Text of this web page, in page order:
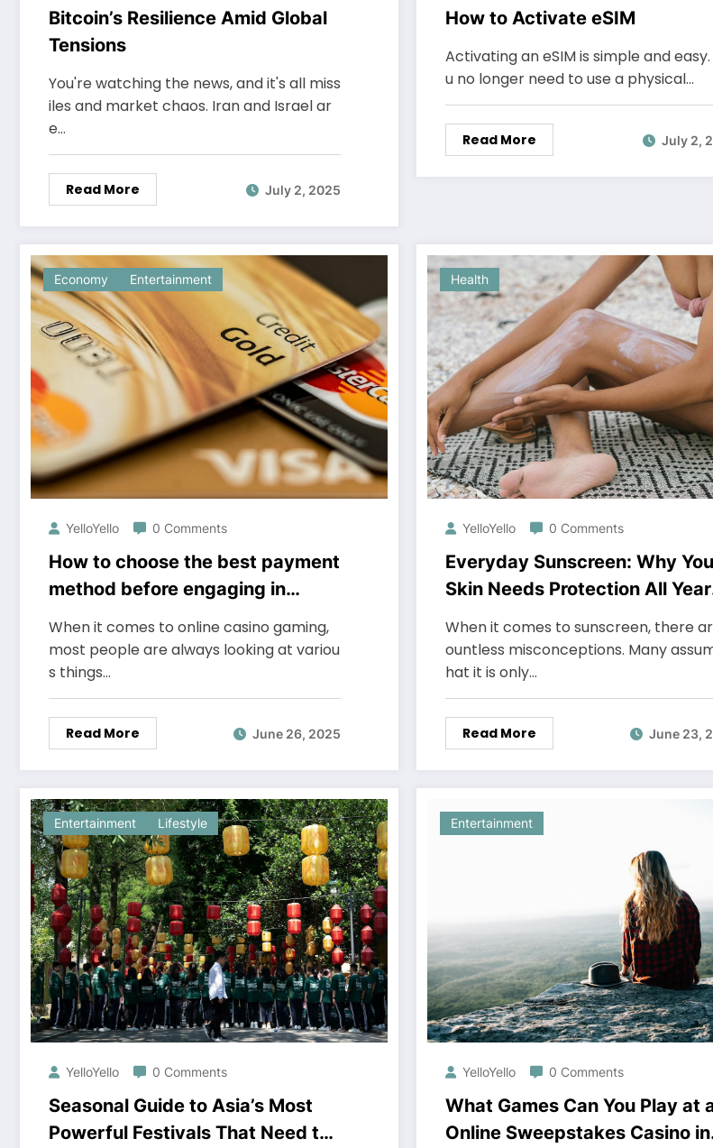
Bitcoin’s Resilience Amid Global
Tensions
You're watching the news, and it's all miss
iles and market chaos. Iran and Israel ar
e…
Read More July 2, 2025
How to Activate eSIM
Activating an eSIM is simple and easy.
u no longer need to use a physical…
Read More July 2,
Economy Entertainment
YelloYello 0 Comments
How to choose the best payment
method before engaging in
online casino gaming
When it comes to online casino gaming,
most people are always looking at variou
s things…
Read More June 26, 2025
Health
YelloYello 0 Comments
Everyday Sunscreen: Why
Skin Needs Protection All Year
Round
When it comes to sunscreen, there
ountless misconceptions. Many
hat it is only…
Read More June 23,
Entertainment Lifestyle
YelloYello 0 Comments
Seasonal Guide to Asia’s Most
Powerful Festivals That Need to
Entertainment
YelloYello 0 Comments
What Games Can You Play at
Online Sweepstakes Casino in